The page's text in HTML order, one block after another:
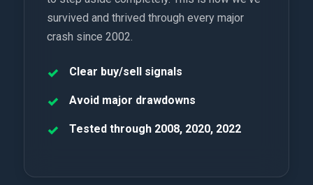
survived and thrived through every major
crash since 2002.
Clear buy/sell signals
Avoid major drawdowns
Tested through 2008, 2020, 2022